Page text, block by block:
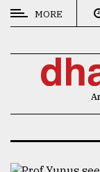
CATEGORIES
MORE